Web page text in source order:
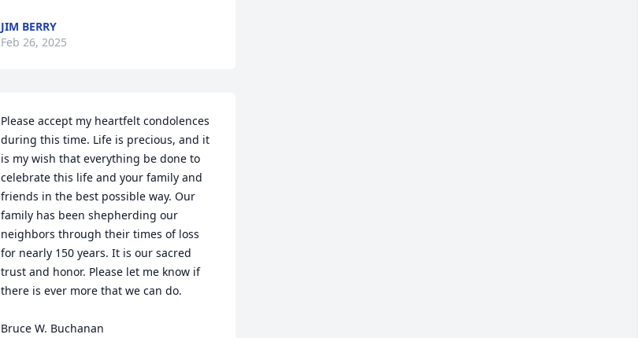
JIM BERRY
Feb 26, 2025
Please accept my heartfelt condolences
during this time. Life is precious, and it
is my wish that everything be done to
celebrate this life and your family and
friends in the best possible way. Our
family has been shepherding our
neighbors through their times of loss
for nearly 150 years. It is our sacred
trust and honor. Please let me know if
there is ever more that we can do.
Bruce W. Buchanan